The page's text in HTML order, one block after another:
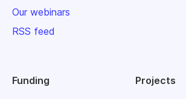
Our webinars
RSS feed
Funding Projects